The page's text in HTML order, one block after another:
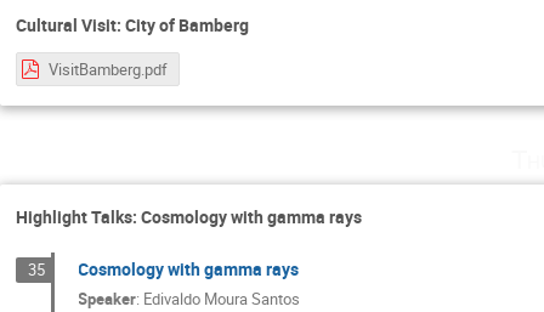
Cultural Visit: City of Bamberg
VisitBamberg.pdf
Highlight Talks: Cosmology with gamma rays
35 Cosmology with gamma rays
Speaker: Edivaldo Moura Santos